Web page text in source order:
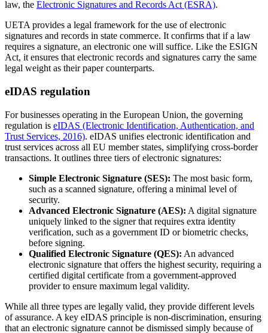
law, the Electronic Signatures and Records Act (ESRA).
UETA provides a legal framework for the use of electronic
signatures and records in state commerce. It confirms that if a law
requires a signature, an electronic one will suffice. Like the ESIGN
Act, it ensures that electronic records and signatures carry the same
legal weight as their paper counterparts.
eIDAS regulation
For businesses operating in the European Union, the governing
regulation is eIDAS (Electronic Identification, Authentication, and
Trust Services, 2016). eIDAS unifies electronic identification and
trust services across all EU member states, simplifying cross-border
transactions. It outlines three tiers of electronic signatures:
Simple Electronic Signature (SES): The most basic form,
such as a scanned signature, offering a minimal level of
security.
Advanced Electronic Signature (AES): A digital signature
uniquely linked to the signer that requires extra identity
verification, such as a government ID or biometric checks,
before signing.
Qualified Electronic Signature (QES): An advanced
electronic signature that offers the highest security, requiring a
certified digital certificate from a government-approved
provider to ensure maximum legal validity.
While all three types are legally valid, they provide different levels
of assurance. A key eIDAS principle is non-discrimination, ensuring
that an electronic signature cannot be dismissed simply because of